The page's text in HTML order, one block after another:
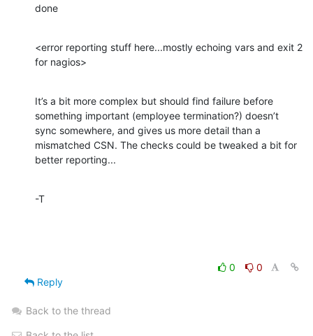
done
<error reporting stuff here...mostly echoing vars and exit 2
for nagios>
It’s a bit more complex but should find failure before
something important (employee termination?) doesn’t
sync somewhere, and gives us more detail than a
mismatched CSN. The checks could be tweaked a bit for
better reporting...
-T
0
0
Reply
Back to the thread